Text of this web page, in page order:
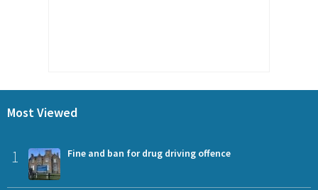
Most Viewed
1 Fine and ban for drug driving offence